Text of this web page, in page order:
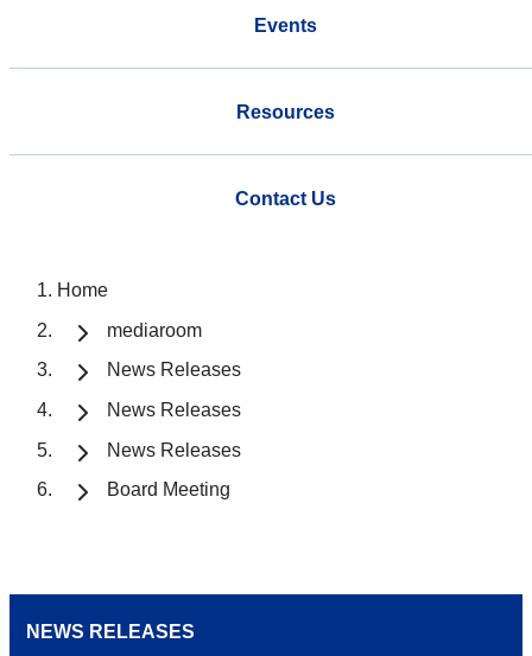
Events
Resources
Contact Us
Home
mediaroom
News Releases
News Releases
News Releases
Board Meeting
NEWS RELEASES